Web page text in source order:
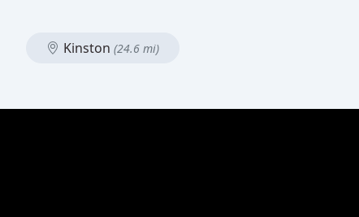
Kinston (24.6 mi)